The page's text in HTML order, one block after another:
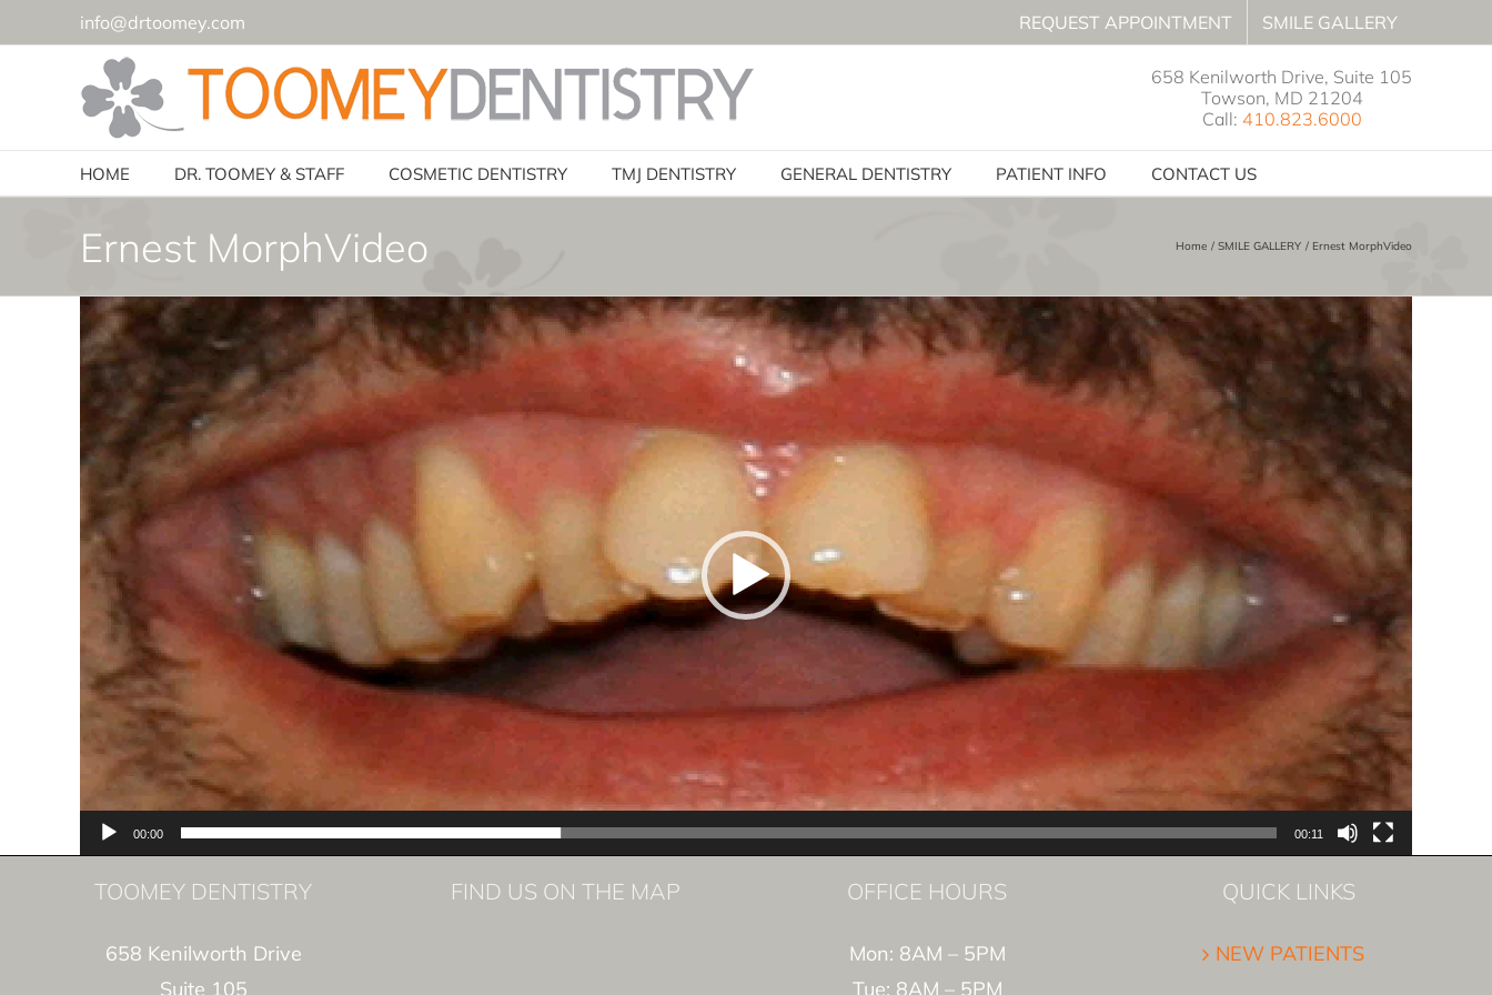
to
info@drtoomey.com REQUEST APPOINTMENT SMILE GALLERY
658 Kenilworth Drive, Suite 105
Towson, MD 21204
Call: 410.823.6000
HOME DR. TOOMEY & STAFF COSMETIC DENTISTRY TMJ DENTISTRY GENERAL DENTISTRY PATIENT INFO CONTACT US
Ernest MorphVideo Home SMILE GALLERY Ernest MorphVideo
Video
Player
00:00 00:11
TOOMEY DENTISTRY
658 Kenilworth Drive
Suite 105
FIND US ON THE MAP OFFICE HOURS
Mon: 8AM – 5PM
Tue: 8AM – 5PM
QUICK LINKS
NEW PATIENTS